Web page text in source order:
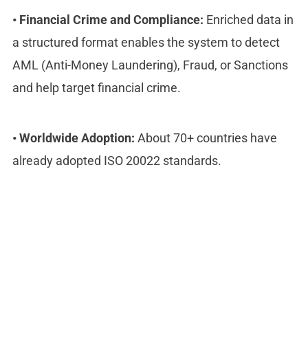
• Financial Crime and Compliance: Enriched data in
a structured format enables the system to detect
AML (Anti-Money Laundering), Fraud, or Sanctions
and help target financial crime.
•Worldwide Adoption: About 70+ countries have
already adopted ISO 20022 standards.